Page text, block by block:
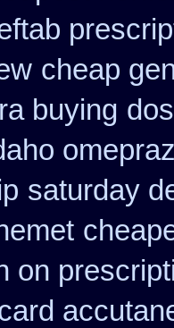
cheap
buying
saturday
on